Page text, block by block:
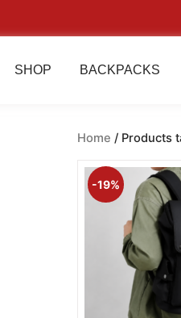
SHOP BACKPACKS
Home / Products
-19%